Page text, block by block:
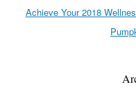
Achieve Your 2018